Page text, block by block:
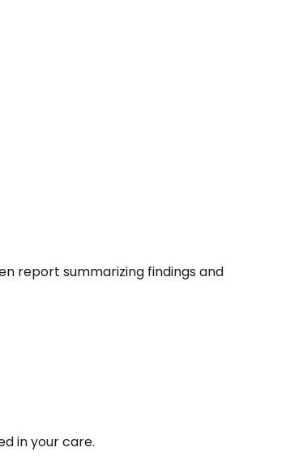
report summarizing findings and
in your care.